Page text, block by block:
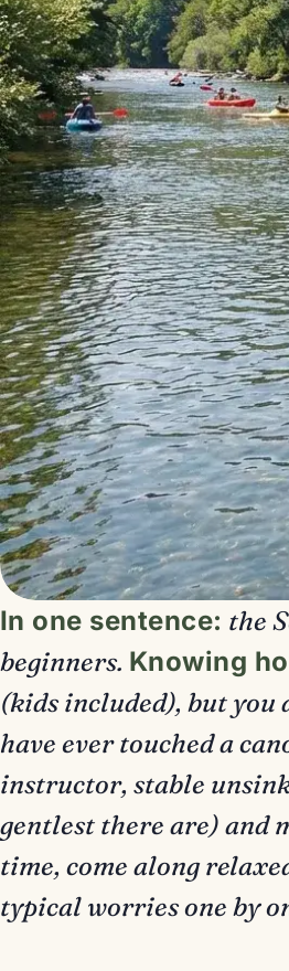
In one sentence: the
beginners. Knowing
(kids included), but you
have ever touched a
instructor, stable
gentlest there are) and
time, come along
typical worries one by